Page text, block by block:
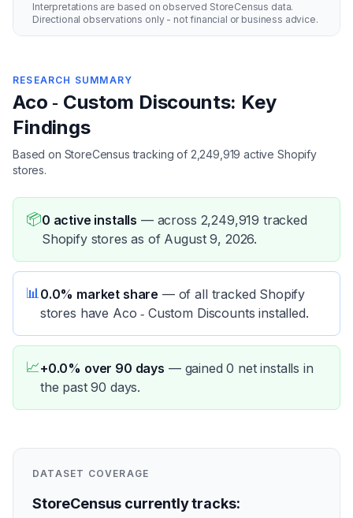
Interpretations are based on observed StoreCensus data.
Directional observations only - not financial or business advice.
RESEARCH SUMMARY
Aco ‑ Custom Discounts: Key
Findings
Based on StoreCensus tracking of 2,249,919 active Shopify
stores.
📦0 active installs — across 2,249,919 tracked
Shopify stores as of August 9, 2026.
📊 0.0% market share — of all tracked Shopify
stores have Aco ‑ Custom Discounts installed.
📈+0.0% over 90 days — gained 0 net installs in
the past 90 days.
DATASET COVERAGE
StoreCensus currently tracks: